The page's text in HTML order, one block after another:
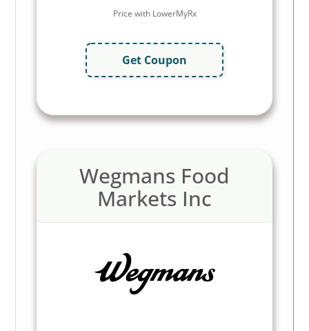
Price with LowerMyRx
Get Coupon
Wegmans Food
Markets Inc